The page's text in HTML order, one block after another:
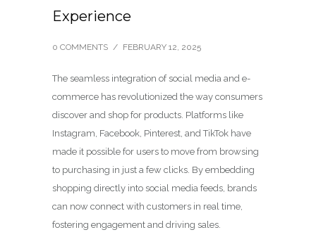
Experience
0 COMMENTS / FEBRUARY 12, 2025
The seamless integration of social media and e-
commerce has revolutionized the way consumers
discover and shop for products. Platforms like
Instagram, Facebook, Pinterest, and TikTok have
made it possible for users to move from browsing
to purchasing in just a few clicks. By embedding
shopping directly into social media feeds, brands
can now connect with customers in real time,
fostering engagement and driving sales.